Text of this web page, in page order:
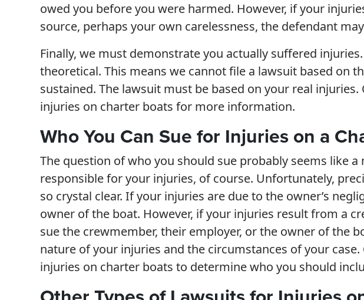
owed you before you were harmed. However, if your
source, perhaps your own carelessness, the defendant
Finally, we must demonstrate you actually suffered
theoretical. This means we cannot file a lawsuit based on
sustained. The lawsuit must be based on your real
injuries on charter boats for more information.
Who You Can Sue for Injuries on a
The question of who you should sue probably seems like a
responsible for your injuries, of course. Unfortunately,
so crystal clear. If your injuries are due to the owner’s
owner of the boat. However, if your injuries result from a
sue the crewmember, their employer, or the owner of the
nature of your injuries and the circumstances of your
injuries on charter boats to determine who you should